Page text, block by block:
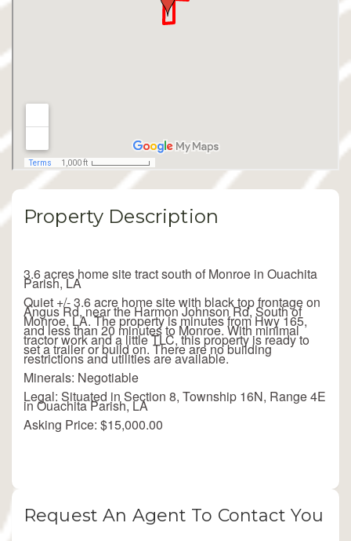
Property Description
3.6 acres home site tract south of Monroe in Ouachita
Parish, LA
Quiet +/- 3.6 acre home site with black top frontage on
Angus Rd, near the Harmon Johnson Rd, South of
Monroe, LA. The property is minutes from Hwy 165,
and less than 20 minutes to Monroe. With minimal
tractor work and a little TLC, this property is ready to
set a trailer or build on. There are no building
restrictions and utilities are available.
Minerals: Negotiable
Legal: Situated in Section 8, Township 16N, Range 4E
in Ouachita Parish, LA
Asking Price: $15,000.00
Request An Agent To Contact You